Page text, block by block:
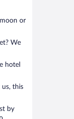
or
We
hotel
this
by